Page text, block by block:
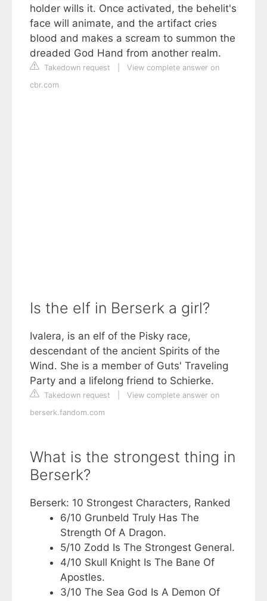
holder wills it. Once activated, the behelit's
face will animate, and the artifact cries
blood and makes a scream to summon the
dreaded God Hand from another realm.
Takedown request
View complete answer on
cbr.com
Is the elf in Berserk a girl?
Ivalera, is an elf of the Pisky race,
descendant of the ancient Spirits of the
Wind. She is a member of Guts' Traveling
Party and a lifelong friend to Schierke.
Takedown request
View complete answer on
berserk.fandom.com
What is the strongest thing in
Berserk?
Berserk: 10 Strongest Characters, Ranked
6/10 Grunbeld Truly Has The
Strength Of A Dragon.
5/10 Zodd Is The Strongest General.
4/10 Skull Knight Is The Bane Of
Apostles.
3/10 The Sea God Is A Demon Of